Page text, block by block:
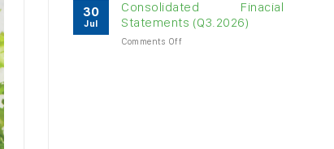
in
Sushi
and
Corporate
30
Jul
Consolidated Finacial
Statements (Q3.2026)
Comments Offon